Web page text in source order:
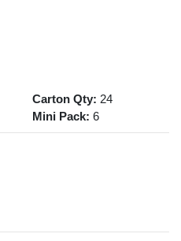
Carton Qty: 24
Mini Pack: 6